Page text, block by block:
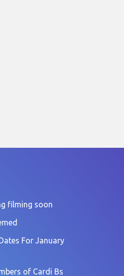
filming soon
For January
of Cardi Bs